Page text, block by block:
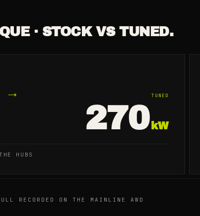
· STOCK VS TUNED.
→ TUNED
270 kW
HUBS
RECORDED ON THE MAINLINE AWD